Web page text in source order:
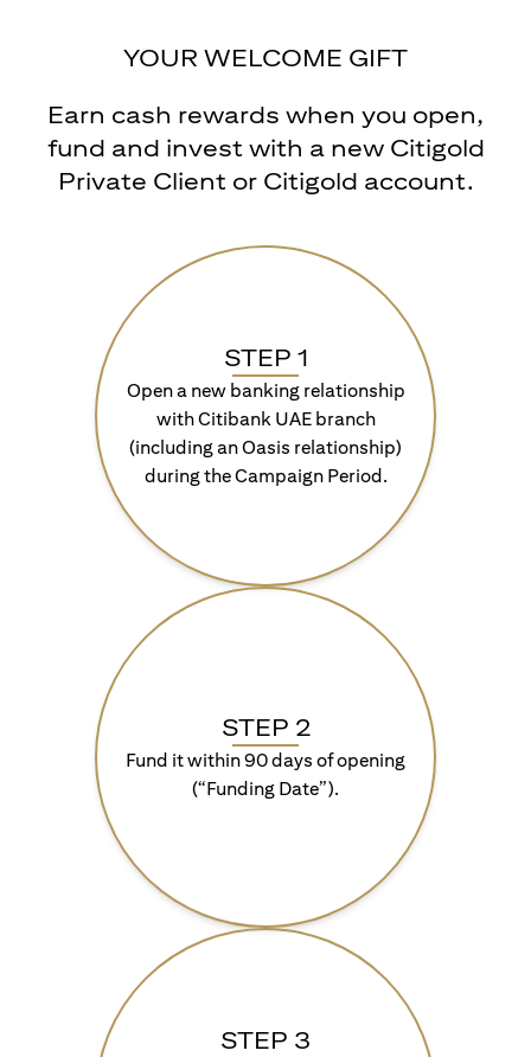
YOUR WELCOME GIFT
Earn cash rewards when you open,
fund and invest with a new Citigold
Private Client or Citigold account.
STEP 1
Open a new banking relationship
with Citibank UAE branch
(including an Oasis relationship)
during the Campaign Period.
STEP 2
Fund it within 90 days of opening
(“Funding Date”).
STEP 3